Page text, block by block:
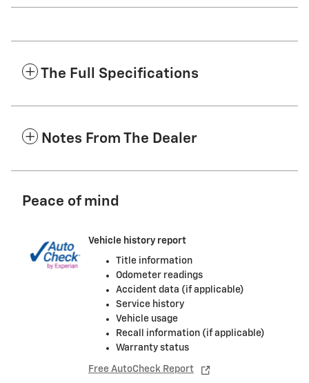
The Full Specifications
Notes From The Dealer
Peace of mind
Vehicle history report
Title information
Odometer readings
Accident data (if applicable)
Service history
Vehicle usage
Recall information (if applicable)
Warranty status
Free AutoCheck Report